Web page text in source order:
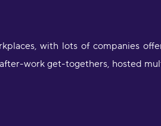
with lots of companies
work get-togethers, hosted